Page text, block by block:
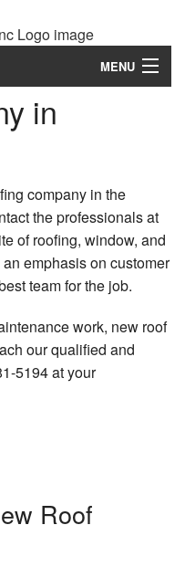
MENU
Communities
in
company in the
the professionals at
of roofing, window, and
emphasis on customer
team for the job.
work, new roof
our qualified and
5194 at your
Roof